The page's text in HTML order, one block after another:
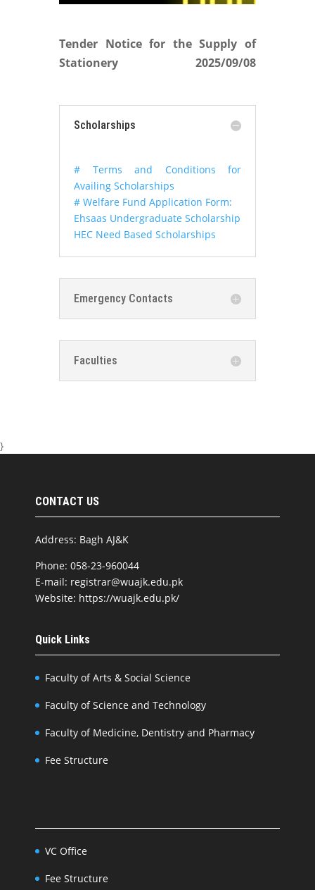
Tender Notice for the Supply of
Stationery
2025/09/08
Scholarships
# Terms and Conditions for
Availing Scholarships
# Welfare Fund Application Form:
Ehsaas Undergraduate Scholarship
HEC Need Based Scholarships
Emergency Contacts
Faculties
}
CONTACT US
Address: Bagh AJ&K
Phone: 058-23-960044
E-mail: registrar@wuajk.edu.pk
Website: https://wuajk.edu.pk/
Quick Links
Faculty of Arts & Social Science
Faculty of Science and Technology
Faculty of Medicine, Dentistry and Pharmacy
Fee Structure
VC Office
Fee Structure